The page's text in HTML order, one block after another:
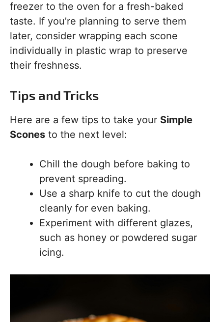
freezer to the oven for a fresh-baked
taste. If you’re planning to serve them
later, consider wrapping each scone
individually in plastic wrap to preserve
their freshness.
Tips and Tricks
Here are a few tips to take your Simple
Scones to the next level:
Chill the dough before baking to
prevent spreading.
Use a sharp knife to cut the dough
cleanly for even baking.
Experiment with different glazes,
such as honey or powdered sugar
icing.